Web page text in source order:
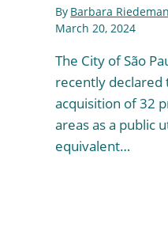
By Barbara
March 20, 2024
The City of São
recently declared
acquisition of 32
areas as a public
equivalent…